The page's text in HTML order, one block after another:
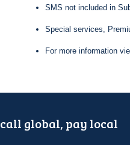
SMS not included in
Special services,
For more information
call global, pay local